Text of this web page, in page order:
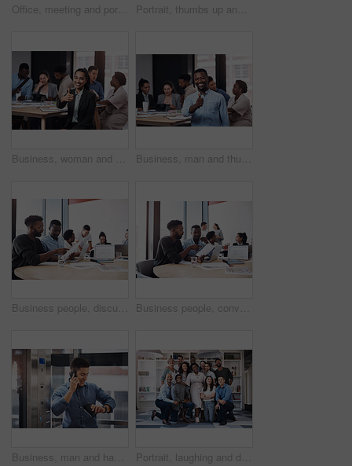
Office, meeting and portrait of woman with smile for development, seminar and coaching at work. Diversity, HR and business people in conference for ethics training, compliance and company policy Portrait, thumbs up and diverse business people, together and brainstorming for web design company. Group, hug and creativity with designer team ready, happy and smiling for workplace support
Business, woman and thumbs up portrait in workplace, hands gesture and good feedback for start up company. Approval, agree and smile for happiness, thank you and confidence in office success Business, man and thumbs up portrait in workplace, hands gesture and good feedback for start up company. Approval, agree and smile for happiness vote, thank you and confidence in office success
Business people, discussion or documents in meeting for teamwork, report or collaboration in startup. Planning, graduation certificate and marketing graduate speaking of feedback or project paperwork Business people, conversation or documents in meeting for teamwork, partnership or collaboration in startup. Planning, development or group discussion for feedback, report review or project paperwork
Business, man and happy with phone call on elevator with checking time on smart watch. Male person, employee and smile with communication or networking and conversation for meeting in office Portrait, laughing and diverse business people, together and brainstorming for web design company. Group, hug and creativity with designer team ready, happy and smiling for workplace support